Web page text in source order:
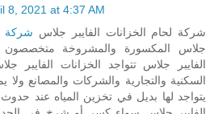
8, 2021 at 4:37 AM
شركة لحام الخزانات الفايبر جلاس شركة
جلاس المكسورة والمشروخة متخصصون
الفايبر جلاس تتواجد الخزانات الفايبر
السكنية والتجارية والشركات والمصانع ولا
يتواجد لها بديل في تخزين المياه عند